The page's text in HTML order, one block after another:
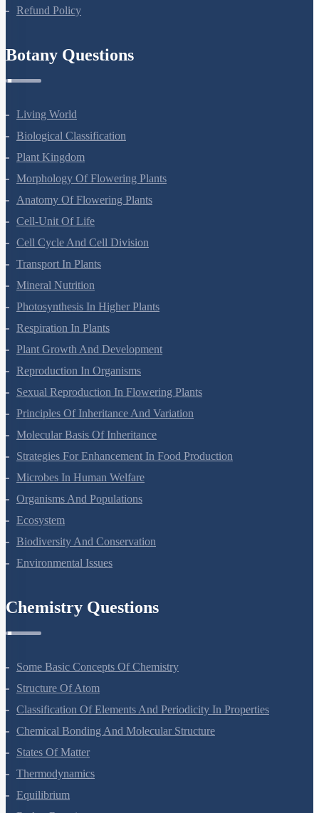
Refund Policy
Botany Questions
Living World
Biological Classification
Plant Kingdom
Morphology Of Flowering Plants
Anatomy Of Flowering Plants
Cell-Unit Of Life
Cell Cycle And Cell Division
Transport In Plants
Mineral Nutrition
Photosynthesis In Higher Plants
Respiration In Plants
Plant Growth And Development
Reproduction In Organisms
Sexual Reproduction In Flowering Plants
Principles Of Inheritance And Variation
Molecular Basis Of Inheritance
Strategies For Enhancement In Food Production
Microbes In Human Welfare
Organisms And Populations
Ecosystem
Biodiversity And Conservation
Environmental Issues
Chemistry Questions
Some Basic Concepts Of Chemistry
Structure Of Atom
Classification Of Elements And Periodicity In Properties
Chemical Bonding And Molecular Structure
States Of Matter
Thermodynamics
Equilibrium